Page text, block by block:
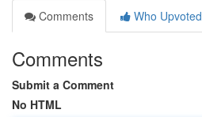
Comments
Who Upvoted
Comments
Submit a Comment
No HTML